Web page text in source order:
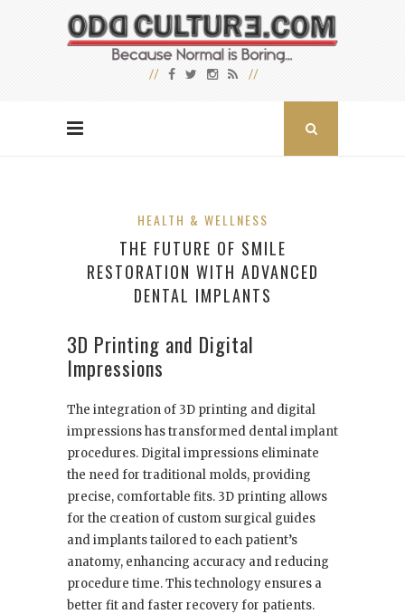
HEALTH & WELLNESS
THE FUTURE OF SMILE
RESTORATION WITH ADVANCED
DENTAL IMPLANTS
3D Printing and Digital
Impressions
The integration of 3D printing and digital
impressions has transformed dental implant
procedures. Digital impressions eliminate
the need for traditional molds, providing
precise, comfortable fits. 3D printing allows
for the creation of custom surgical guides
and implants tailored to each patient’s
anatomy, enhancing accuracy and reducing
procedure time. This technology ensures a
better fit and faster recovery for patients.